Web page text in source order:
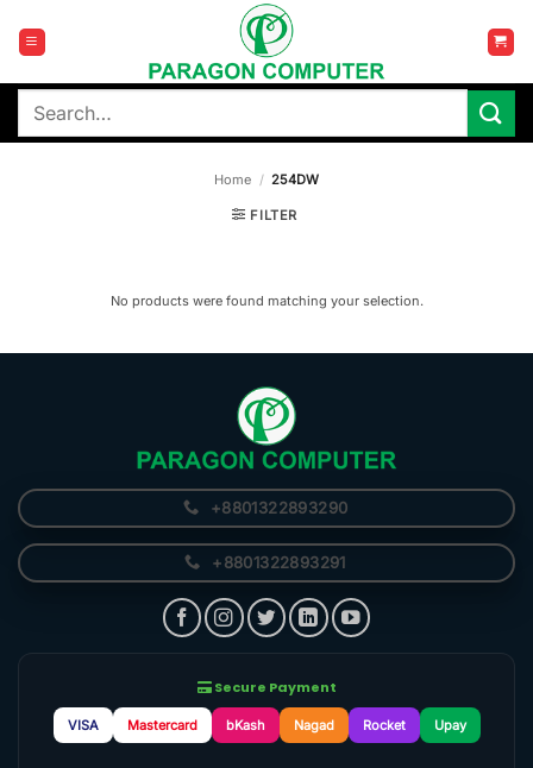
content
Search
Home / 254DW
FILTER
No products were found matching your selection.
+8801322893290
+8801322893291
Secure Payment
VISA Mastercard bKash Nagad Rocket Upay